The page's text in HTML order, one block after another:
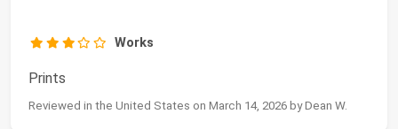
Works
Prints
Reviewed in the United States on March 14, 2026 by Dean W.